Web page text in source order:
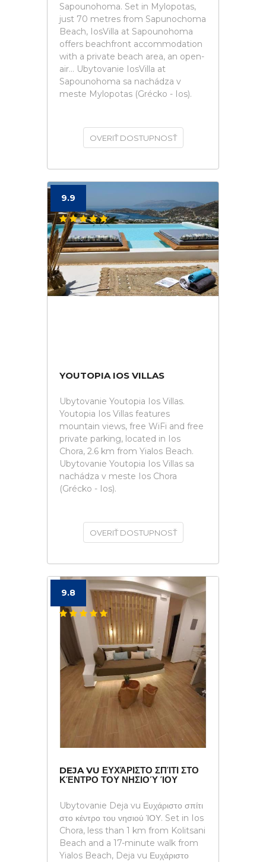
Sapounohoma. Set in Mylopotas,
just 70 metres from Sapunochoma
Beach, IosVilla at Sapounohoma
offers beachfront accommodation
with a private beach area, an open-
air... Ubytovanie IosVilla at
Sapounohoma sa nachádza v
meste Mylopotas (Grécko - Ios).
OVERIŤ DOSTUPNOSŤ
9.9
YOUTOPIA IOS VILLAS
Ubytovanie Youtopia Ios Villas.
Youtopia Ios Villas features
mountain views, free WiFi and free
private parking, located in Ios
Chora, 2.6 km from Yialos Beach.
Ubytovanie Youtopia Ios Villas sa
nachádza v meste Ios Chora
(Grécko - Ios).
OVERIŤ DOSTUPNOSŤ
9.8
DEJA VU ΕΥΧΆΡΙΣΤΟ ΣΠΊΤΙ ΣΤΟ
ΚΈΝΤΡΟ ΤΟΥ ΝΗΣΙΟΎ ΊΟΥ
Ubytovanie Deja vu Ευχάριστο σπίτι
στο κέντρο του νησιού ΊΟΥ. Set in Ios
Chora, less than 1 km from Kolitsani
Beach and a 17-minute walk from
Yialos Beach, Deja vu Ευχάριστο